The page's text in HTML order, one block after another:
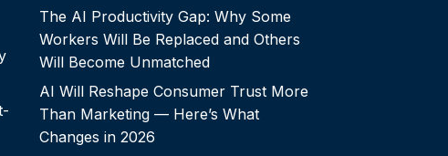
The AI Productivity Gap: Why Some
Workers Will Be Replaced and Others
Will Become Unmatched
AI Will Reshape Consumer Trust More
Than Marketing — Here’s What
Changes in 2026